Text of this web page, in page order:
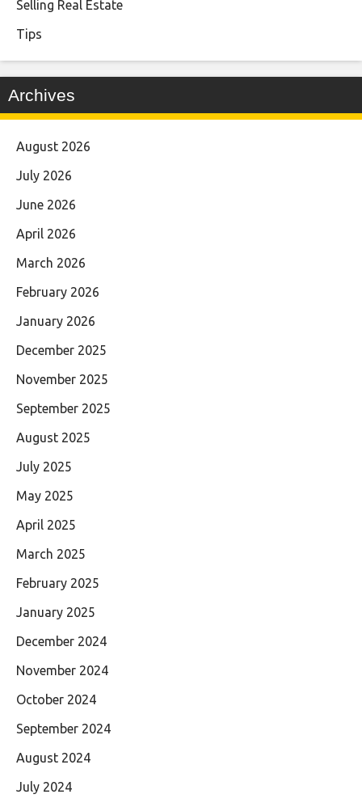
Selling Real Estate
Tips
Archives
August 2026
July 2026
June 2026
April 2026
March 2026
February 2026
January 2026
December 2025
November 2025
September 2025
August 2025
July 2025
May 2025
April 2025
March 2025
February 2025
January 2025
December 2024
November 2024
October 2024
September 2024
August 2024
July 2024